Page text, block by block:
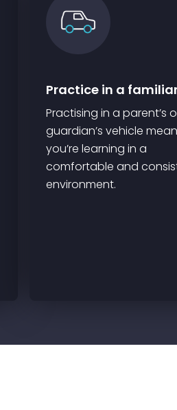
Practice in a
Practising in a parent’s
guardian’s vehicle
you’re learning in a
comfortable and
environment.